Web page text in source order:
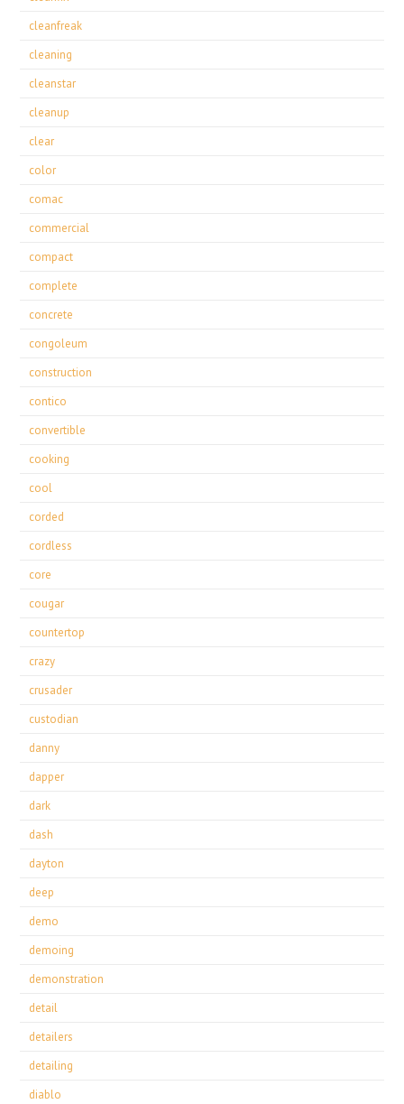
cleanfreak
cleaning
cleanstar
cleanup
clear
color
comac
commercial
compact
complete
concrete
congoleum
construction
contico
convertible
cooking
cool
corded
cordless
core
cougar
countertop
crazy
crusader
custodian
danny
dapper
dark
dash
dayton
deep
demo
demoing
demonstration
detail
detailers
detailing
diablo